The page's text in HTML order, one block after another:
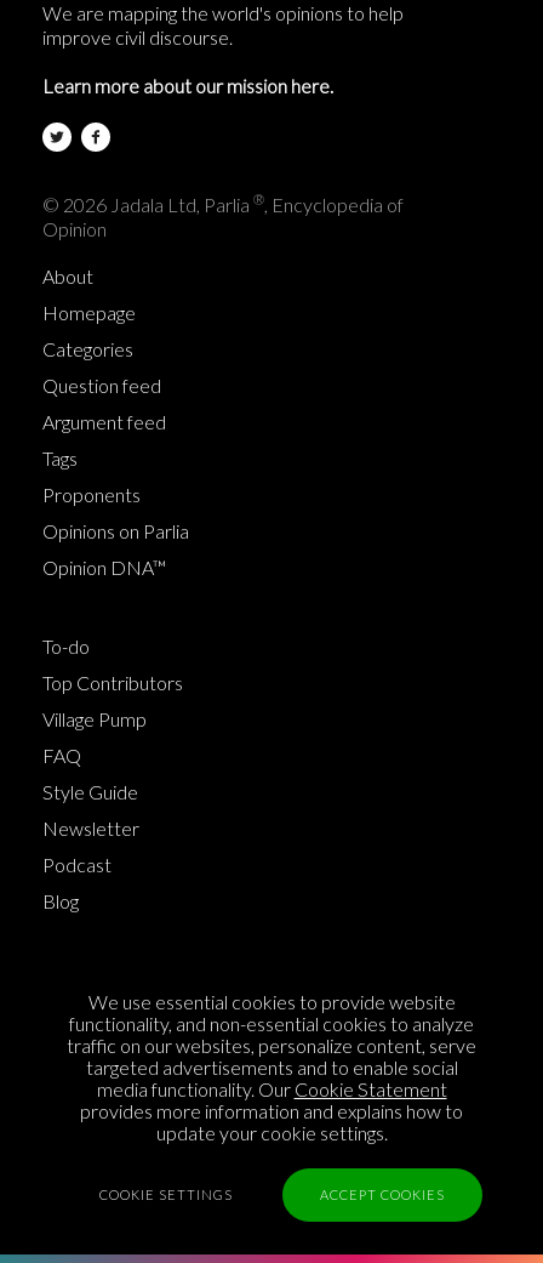
We are mapping the world's opinions to help
improve civil discourse.
Learn more about our mission here.
© 2026 Jadala Ltd, Parlia ®, Encyclopedia of
Opinion
About
Homepage
Categories
Question feed
Argument feed
Tags
Proponents
Opinions on Parlia
Opinion DNA™
To-do
Top Contributors
Village Pump
FAQ
Style Guide
Newsletter
Podcast
Blog
Cookie Policy
Privacy Policy
Sponsorship
Contact us
We use essential cookies to provide website
functionality, and non-essential cookies to analyze
traffic on our websites, personalize content, serve
targeted advertisements and to enable social
media functionality. Our Cookie Statement
provides more information and explains how to
update your cookie settings.
COOKIE SETTINGS ACCEPT COOKIES